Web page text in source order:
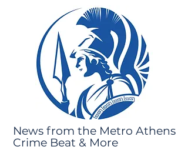
News from the Metro Athens
Crime Beat & More